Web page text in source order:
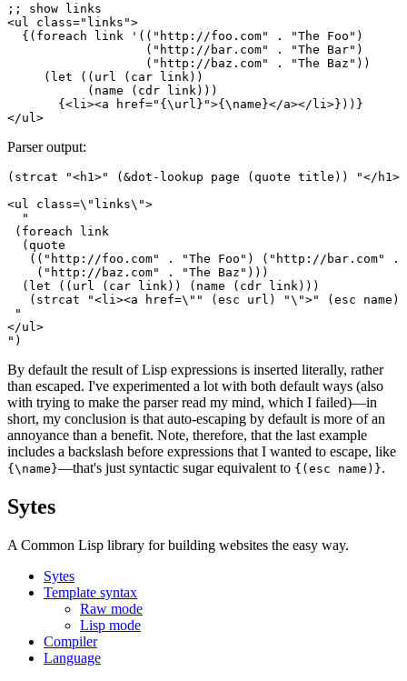
;; show links
<ul class="links">
  {(foreach link '(("http://foo.com" . "The Foo")
                   ("http://bar.com" . "The Bar")
                   ("http://baz.com" . "The Baz"))
     (let ((url (car link))
           (name (cdr link)))
       {<li><a href="{\url}">{\name}</a></li>}))}
Parser output:
(strcat "<h1>" (&dot-lookup page (quote title)) "</h1>
<ul class=\"links\">
  "
(foreach link
  (quote
(("http://foo.com" . "The Foo") ("http://bar.com" .
    ("http://baz.com" . "The Baz")))
  (let ((url (car link)) (name (cdr link)))
(strcat "<li><a href=\"" (esc url) "\">" (esc name)
"
</ul>
By default the result of Lisp expressions is inserted literally, rather
than escaped. I've experimented a lot with both default ways (also
with trying to make the parser read my mind, which I failed)—in
short, my conclusion is that auto-escaping by default is more of an
annoyance than a benefit. Note, therefore, that the last example
includes a backslash before expressions that I wanted to escape, like
{\name}—that's just syntactic sugar equivalent to {(esc name)}.
Sytes
A Common Lisp library for building websites the easy way.
Sytes
Template syntax
Raw mode
Lisp mode
Compiler
Language